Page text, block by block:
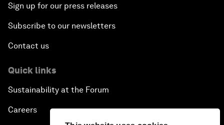
Sign up for our press releases
Subscribe to our newsletters
Contact us
Quick links
Sustainability at the Forum
Careers